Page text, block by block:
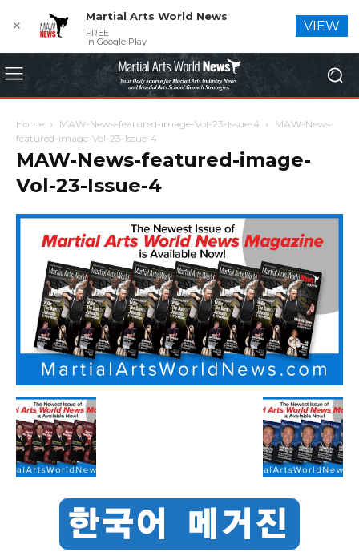
Home MAW-News-featured-image-Vol-23-Issue-4
MAW-News-
featured-image-Vol-23-Issue-4
MAW-News-featured-image-
Vol-23-Issue-4
✕
Martial Arts World News
FREE
In Google Play
VIEW